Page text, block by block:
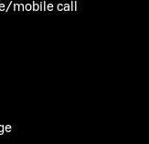
mobile call